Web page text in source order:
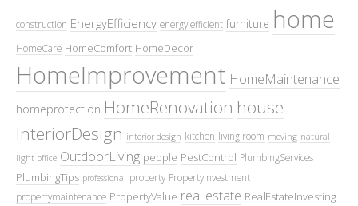
construction EnergyEfficiency energy efficient furniture home
HomeCare HomeComfort HomeDecor
HomeImprovement HomeMaintenance
homeprotection HomeRenovation house
InteriorDesign interior design kitchen living room moving natural
light office OutdoorLiving people PestControl PlumbingServices
PlumbingTips professional property PropertyInvestment
propertymaintenance PropertyValue real estate RealEstateInvesting